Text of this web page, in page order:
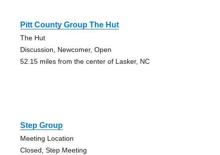
Pitt County Group The Hut
The Hut
Discussion, Newcomer, Open
52.15 miles from the center of Lasker, NC
Step Group
Meeting Location
Closed, Step Meeting